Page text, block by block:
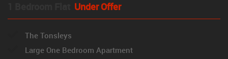
Under Offer
The Tonsleys
Large One Bedroom Apartment